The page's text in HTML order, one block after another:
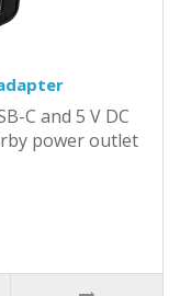
C and 5 V DC
power outlet